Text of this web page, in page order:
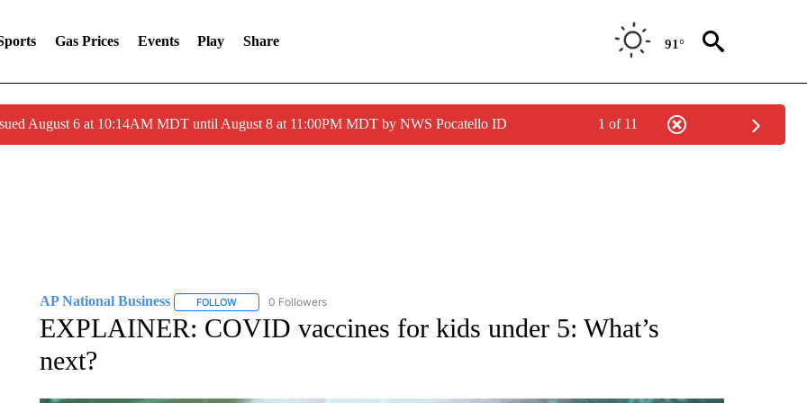
Gas Prices Events Play Share 91°
August 6 at 10:14AM MDT until August 8 at 11:00PM MDT by NWS Pocatello ID 1 of 11
AP National Business FOLLOWFOLLOW "AP NATIONAL BUSINESS" TO RECEIVE NOTIFICATIONS ABOUT NEW PAGES ON "AP NATIONAL BUSINESS".
0 Followers
EXPLAINER: COVID vaccines for kids under 5: What’s
next?